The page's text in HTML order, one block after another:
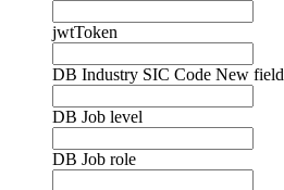
jwtToken
DB Industry SIC Code New field
DB Job level
DB Job role